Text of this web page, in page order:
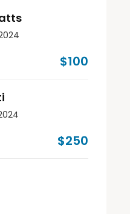
$100
$250